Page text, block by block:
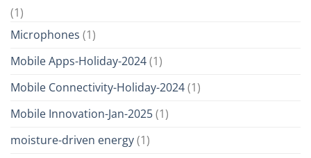
(1)
Microphones (1)
Mobile Apps-Holiday-2024(1)
Mobile Connectivity-Holiday-2024(1)
Mobile Innovation-Jan-2025(1)
moisture-driven energy(1)